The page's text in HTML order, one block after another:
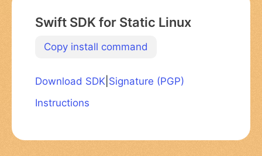
Swift SDK for Static Linux
Copy install command
Download SDK Signature (PGP)
Instructions